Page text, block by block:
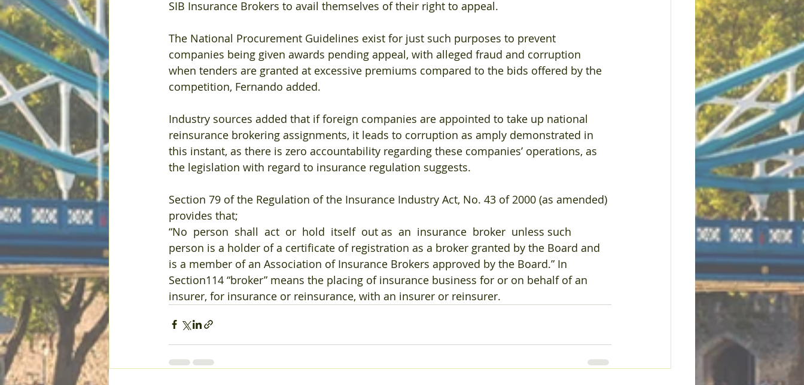
SIB Insurance Brokers to avail themselves of their right to appeal.
The National Procurement Guidelines exist for just such purposes to prevent
companies being given awards pending appeal, with alleged fraud and corruption
when tenders are granted at excessive premiums compared to the bids offered by the
competition, Fernando added.
Industry sources added that if foreign companies are appointed to take up national
reinsurance brokering assignments, it leads to corruption as amply demonstrated in
this instant, as there is zero accountability regarding these companies’ operations, as
the legislation with regard to insurance regulation suggests.
Section 79 of the Regulation of the Insurance Industry Act, No. 43 of 2000 (as amended)
provides that;
“No  person  shall  act  or  hold  itself  out as  an  insurance  broker  unless such
person is a holder of a certificate of registration as a broker granted by the Board and
is a member of an Association of Insurance Brokers approved by the Board.” In
Section114 “broker” means the placing of insurance business for or on behalf of an
insurer, for insurance or reinsurance, with an insurer or reinsurer.